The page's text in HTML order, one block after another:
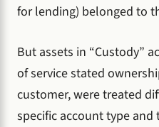
for lending) belonged to
But assets in “Custody”
of service stated
customer, were treated
specific account type and